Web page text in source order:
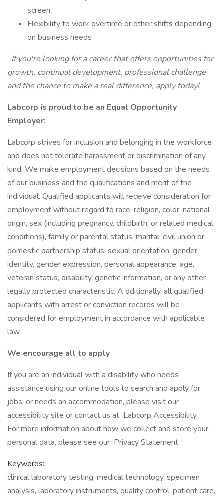
screen
Flexibility to work overtime or other shifts depending
on business needs
If you're looking for a career that offers opportunities for
growth, continual development, professional challenge
and the chance to make a real difference, apply today!
Labcorp is proud to be an Equal Opportunity
Employer:
Labcorp strives for inclusion and belonging in the workforce
and does not tolerate harassment or discrimination of any
kind. We make employment decisions based on the needs
of our business and the qualifications and merit of the
individual. Qualified applicants will receive consideration for
employment without regard to race, religion, color, national
origin, sex (including pregnancy, childbirth, or related medical
conditions), family or parental status, marital, civil union or
domestic partnership status, sexual orientation, gender
identity, gender expression, personal appearance, age,
veteran status, disability, genetic information, or any other
legally protected characteristic. A dditionally, all qualified
applicants with arrest or conviction records will be
considered for employment in accordance with applicable
law.
We encourage all to apply
If you are an individual with a disability who needs
assistance using our online tools to search and apply for
jobs, or needs an accommodation, please visit our
accessibility site or contact us at Labcorp Accessibility.
For more information about how we collect and store your
personal data, please see our Privacy Statement .
Keywords:
clinical laboratory testing, medical technology, specimen
analysis, laboratory instruments, quality control, patient care,